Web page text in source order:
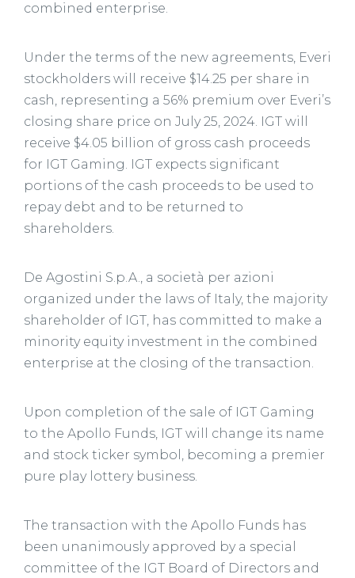
combined enterprise.
Under the terms of the new agreements, Everi
stockholders will receive $14.25 per share in
cash, representing a 56% premium over Everi’s
closing share price on July 25, 2024. IGT will
receive $4.05 billion of gross cash proceeds
for IGT Gaming. IGT expects significant
portions of the cash proceeds to be used to
repay debt and to be returned to
shareholders.
De Agostini S.p.A., a società per azioni
organized under the laws of Italy, the majority
shareholder of IGT, has committed to make a
minority equity investment in the combined
enterprise at the closing of the transaction.
Upon completion of the sale of IGT Gaming
to the Apollo Funds, IGT will change its name
and stock ticker symbol, becoming a premier
pure play lottery business.
The transaction with the Apollo Funds has
been unanimously approved by a special
committee of the IGT Board of Directors and